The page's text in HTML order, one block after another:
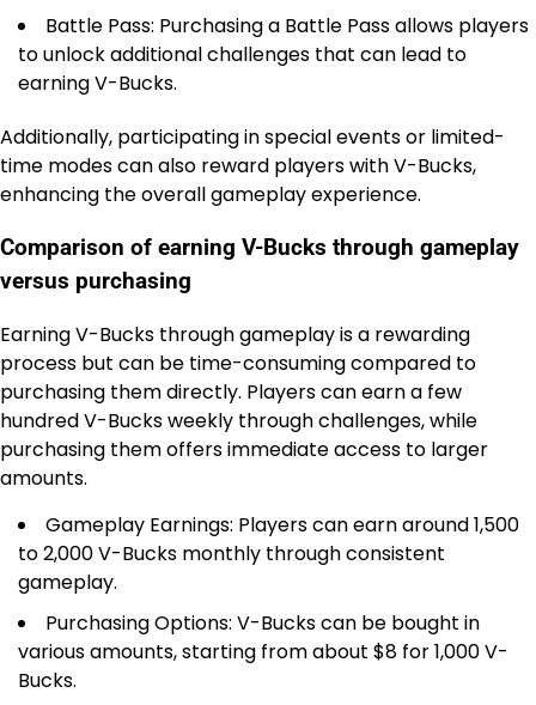
Battle Pass: Purchasing a Battle Pass allows players
to unlock additional challenges that can lead to
earning V-Bucks.
Additionally, participating in special events or limited-
time modes can also reward players with V-Bucks,
enhancing the overall gameplay experience.
Comparison of earning V-Bucks through gameplay
versus purchasing
Earning V-Bucks through gameplay is a rewarding
process but can be time-consuming compared to
purchasing them directly. Players can earn a few
hundred V-Bucks weekly through challenges, while
purchasing them offers immediate access to larger
amounts.
Gameplay Earnings: Players can earn around 1,500
to 2,000 V-Bucks monthly through consistent
gameplay.
Purchasing Options: V-Bucks can be bought in
various amounts, starting from about $8 for 1,000 V-
Bucks.